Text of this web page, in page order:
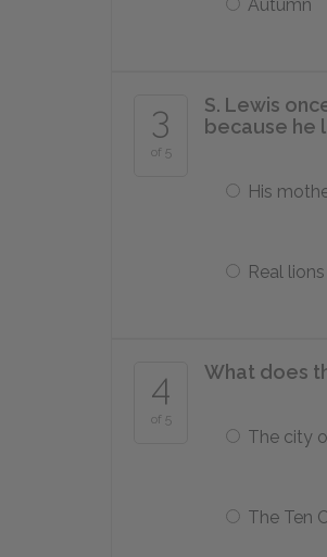
Autumn
3
of 5
S. Lewis
because he
His
Real lions
4
of 5
What does
The city
The Ten